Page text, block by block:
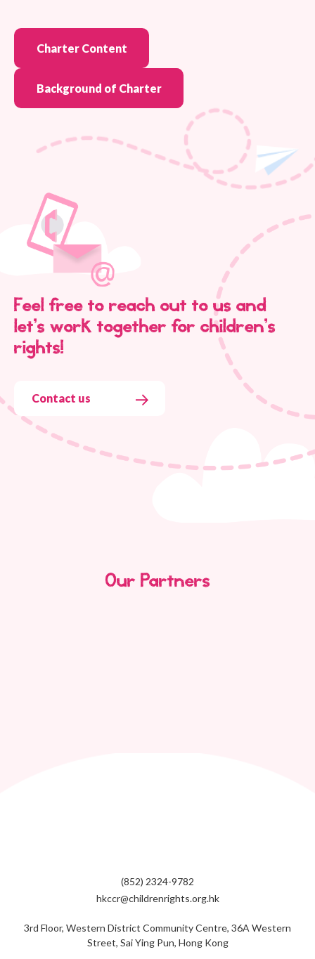
Charter Content
Background of Charter
Feel free to reach out to us and
let’s work together for children’s
rights!
Contact us
Our Partners
(852) 2324-9782
hkccr@childrenrights.org.hk
3rd Floor, Western District Community Centre, 36A Western
Street, Sai Ying Pun, Hong Kong